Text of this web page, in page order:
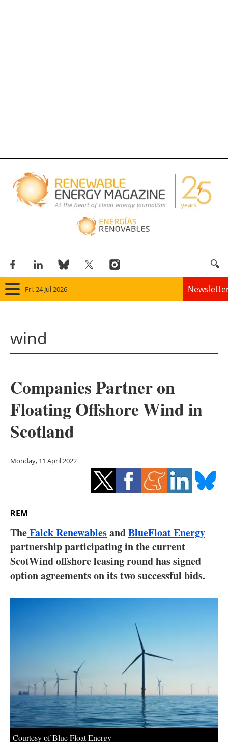
Fri, 24 Jul 2026
Solar
Bioenergy
Energy saving
Electric/Hybrid
Interviews
Directory
Jobs
About us
Newsletters
wind
Companies Partner on
Floating Offshore Wind in
Scotland
Monday, 11 April 2022
REM
TheFalck RenewablesandBlueFloat Energy
partnership participating in the current
ScotWind offshore leasing round has signed
option agreements on its two successful bids.
Courtesy of Blue Float Energy